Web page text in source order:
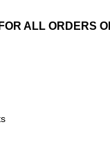
ALL ORDERS